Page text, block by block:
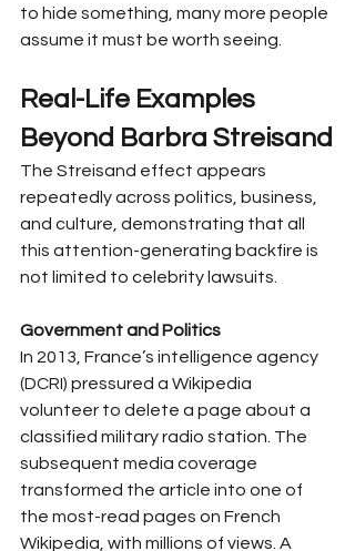
to hide something, many more people
assume it must be worth seeing.
Real-Life Examples
Beyond Barbra Streisand
The Streisand effect appears
repeatedly across politics, business,
and culture, demonstrating that all
this attention-generating backfire is
not limited to celebrity lawsuits.
Government and Politics
In 2013, France’s intelligence agency
(DCRI) pressured a Wikipedia
volunteer to delete a page about a
classified military radio station. The
subsequent media coverage
transformed the article into one of
the most-read pages on French
Wikipedia, with millions of views. A